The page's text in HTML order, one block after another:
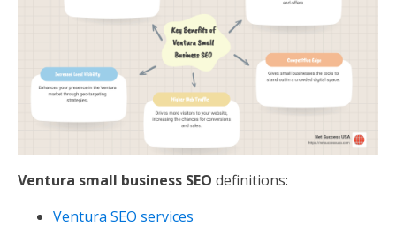
Ventura small business SEO definitions:
Ventura SEO services